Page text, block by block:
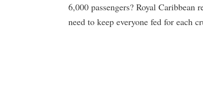
6,000 passengers? Royal
need to keep everyone fed for each